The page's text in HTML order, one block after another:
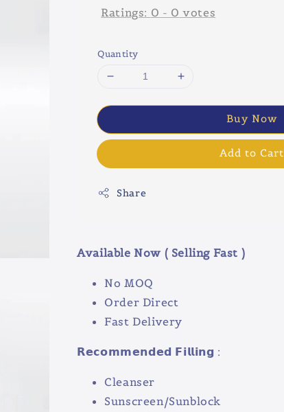
Ratings: 0 - 0 votes
Quantity
Buy Now
Add to Cart
Share
Available Now ( Selling Fast )
No MOQ
Order Direct
Fast Delivery
𝗥𝗲𝗰𝗼𝗺𝗺𝗲𝗻𝗱𝗲𝗱 𝗙𝗶𝗹𝗹𝗶𝗻𝗴 :
Cleanser
Sunscreen/Sunblock